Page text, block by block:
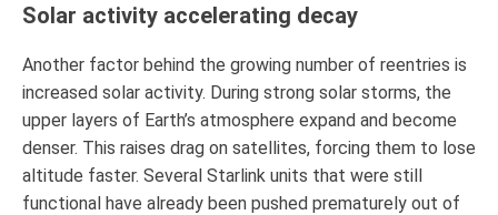
Solar activity accelerating decay
Another factor behind the growing number of reentries is
increased solar activity. During strong solar storms, the
upper layers of Earth’s atmosphere expand and become
denser. This raises drag on satellites, forcing them to lose
altitude faster. Several Starlink units that were still
functional have already been pushed prematurely out of